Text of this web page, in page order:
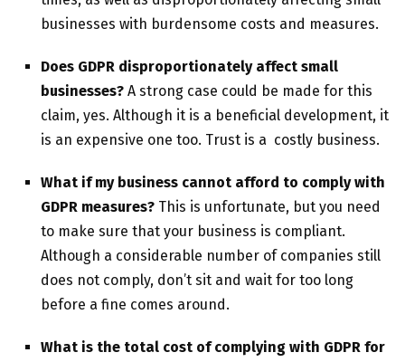
businesses with burdensome costs and measures.
Does GDPR disproportionately affect small
businesses? A strong case could be made for this
claim, yes. Although it is a beneficial development, it
is an expensive one too. Trust is a costly business.
What if my business cannot afford to comply with
GDPR measures? This is unfortunate, but you need
to make sure that your business is compliant.
Although a considerable number of companies still
does not comply, don’t sit and wait for too long
before a fine comes around.
What is the total cost of complying with GDPR for